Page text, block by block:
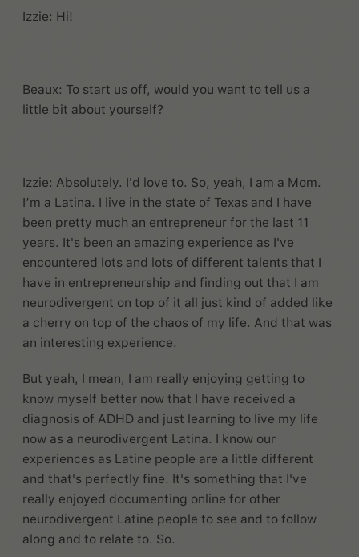
Izzie: Hi!
Beaux: To start us off, would you want to tell us a
little bit about yourself?
Izzie: Absolutely. I'd love to. So, yeah, I am a Mom.
I’m a Latina. I live in the state of Texas and I have
been pretty much an entrepreneur for the last 11
years. It's been an amazing experience as I've
encountered lots and lots of different talents that I
have in entrepreneurship and finding out that I am
neurodivergent on top of it all just kind of added like
a cherry on top of the chaos of my life. And that was
an interesting experience.
But yeah, I mean, I am really enjoying getting to
know myself better now that I have received a
diagnosis of ADHD and just learning to live my life
now as a neurodivergent Latina. I know our
experiences as Latine people are a little different
and that's perfectly fine. It's something that I've
really enjoyed documenting online for other
neurodivergent Latine people to see and to follow
along and to relate to. So.